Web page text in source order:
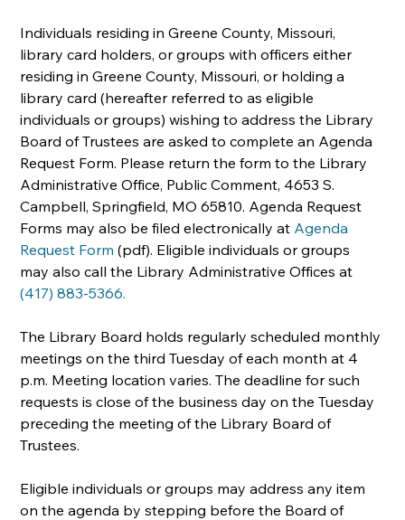
Individuals residing in Greene County, Missouri,
library card holders, or groups with officers either
residing in Greene County, Missouri, or holding a
library card (hereafter referred to as eligible
individuals or groups) wishing to address the Library
Board of Trustees are asked to complete an Agenda
Request Form. Please return the form to the Library
Administrative Office, Public Comment, 4653 S.
Campbell, Springfield, MO 65810. Agenda Request
Forms may also be filed electronically at Agenda
Request Form (pdf). Eligible individuals or groups
may also call the Library Administrative Offices at
(417) 883-5366.
The Library Board holds regularly scheduled monthly
meetings on the third Tuesday of each month at 4
p.m. Meeting location varies. The deadline for such
requests is close of the business day on the Tuesday
preceding the meeting of the Library Board of
Trustees.
Eligible individuals or groups may address any item
on the agenda by stepping before the Board of